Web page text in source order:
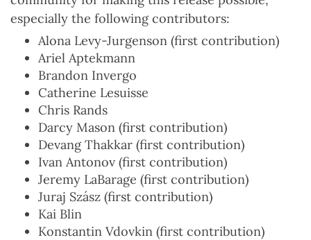
especially the following contributors:
Alona Levy-Jurgenson (first contribution)
Ariel Aptekmann
Brandon Invergo
Catherine Lesuisse
Chris Rands
Darcy Mason (first contribution)
Devang Thakkar (first contribution)
Ivan Antonov (first contribution)
Jeremy LaBarage (first contribution)
Juraj Szász (first contribution)
Kai Blin
Konstantin Vdovkin (first contribution)